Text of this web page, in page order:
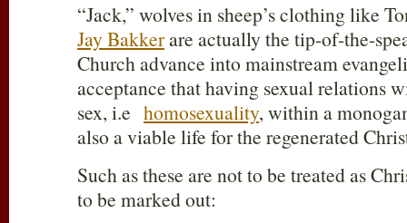
“Jack,” wolves in sheep’s clothing like
Jay Bakkerare actually the tip-of-the-
Church advance into mainstream
acceptance that having sexual relations
sex, i.e homosexuality, within a
also a viable life for the regenerated
Such as these are not to be treated as
to be marked out: